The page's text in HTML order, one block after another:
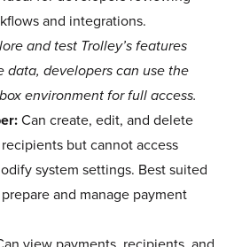
and integrations.
and test Trolley’s features
data, developers can use the
environment for full access.
Can create, edit, and delete
but cannot access
system settings. Best suited
and manage payment